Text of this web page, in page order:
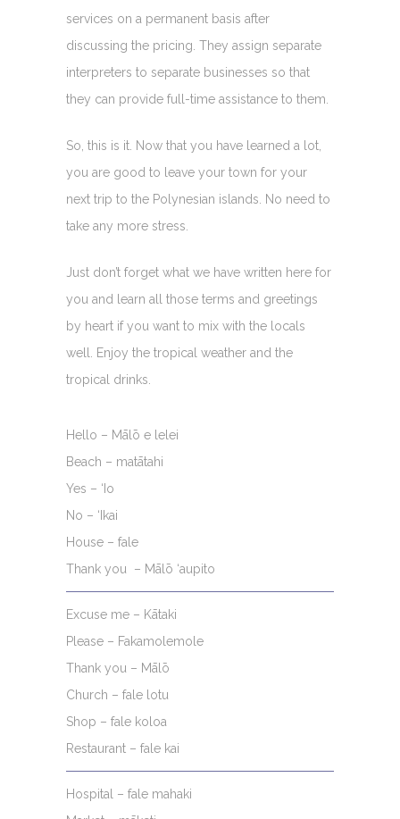
services on a permanent basis after
discussing the pricing. They assign separate
interpreters to separate businesses so that
they can provide full-time assistance to them.
So, this is it. Now that you have learned a lot,
you are good to leave your town for your
next trip to the Polynesian islands. No need to
take any more stress.
Just don’t forget what we have written here for
you and learn all those terms and greetings
by heart if you want to mix with the locals
well. Enjoy the tropical weather and the
tropical drinks.
Hello – Mālō e lelei
Beach – matātahi
Yes – ‘Io
No – ‘Ikai
House – fale
Thank you – Mālō ‘aupito
Excuse me – Kātaki
Please – Fakamolemole
Thank you – Mālō
Church – fale lotu
Shop – fale koloa
Restaurant – fale kai
Hospital – fale mahaki